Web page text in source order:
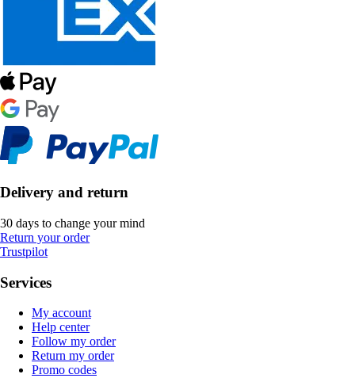
Delivery and return
30 days to change your mind
Return your order
Trustpilot
Services
My account
Help center
Follow my order
Return my order
Promo codes